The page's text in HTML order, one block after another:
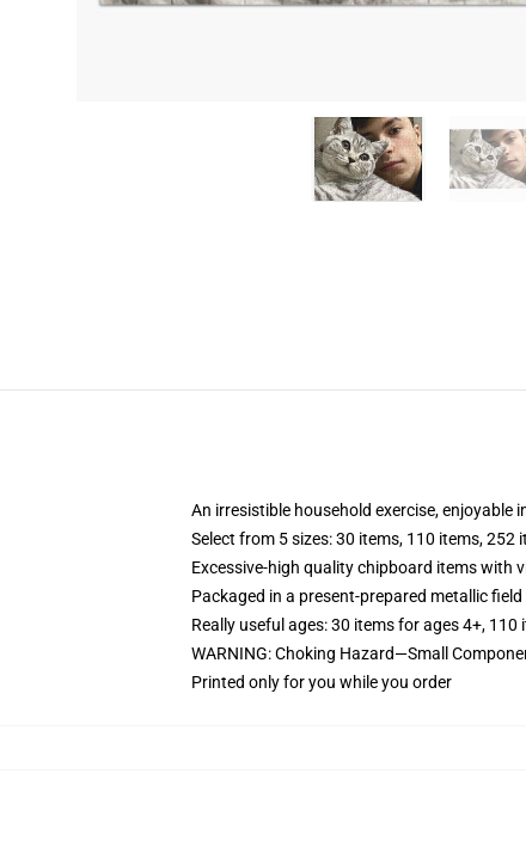
An irresistible household exercise,
Select from 5 sizes: 30 items, 110 items, 252
Excessive-high quality chipboard items with
Packaged in a present-prepared metallic
Really useful ages: 30 items for ages 4+,
WARNING: Choking Hazard—Small
Printed only for you while you order